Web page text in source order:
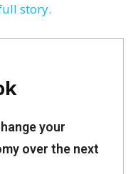
story.
your
over the next